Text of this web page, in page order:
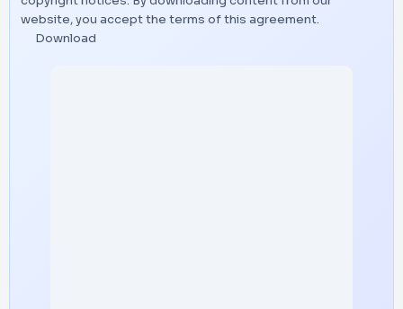
website, you accept the terms of this agreement.
Download